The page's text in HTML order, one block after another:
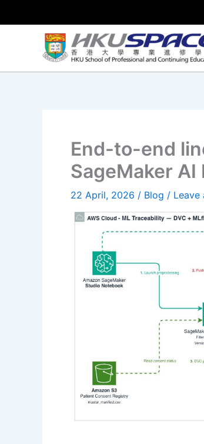
End-to-end
SageMaker
22 April, 2026 / Blog / Leave